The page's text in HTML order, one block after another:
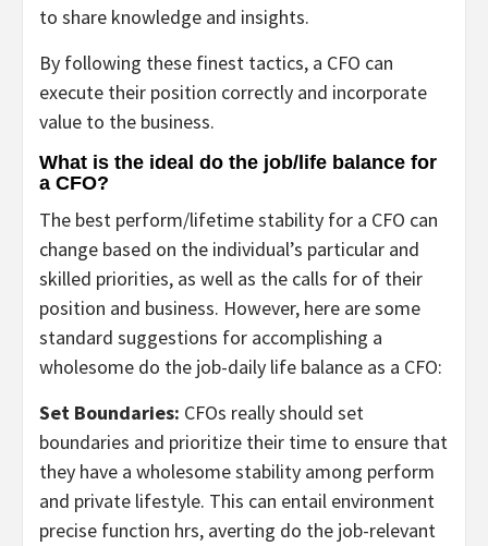
to share knowledge and insights.
By following these finest tactics, a CFO can
execute their position correctly and incorporate
value to the business.
What is the ideal do the job/life balance for
a CFO?
The best perform/lifetime stability for a CFO can
change based on the individual’s particular and
skilled priorities, as well as the calls for of their
position and business. However, here are some
standard suggestions for accomplishing a
wholesome do the job-daily life balance as a CFO:
Set Boundaries: CFOs really should set
boundaries and prioritize their time to ensure that
they have a wholesome stability among perform
and private lifestyle. This can entail environment
precise function hrs, averting do the job-relevant